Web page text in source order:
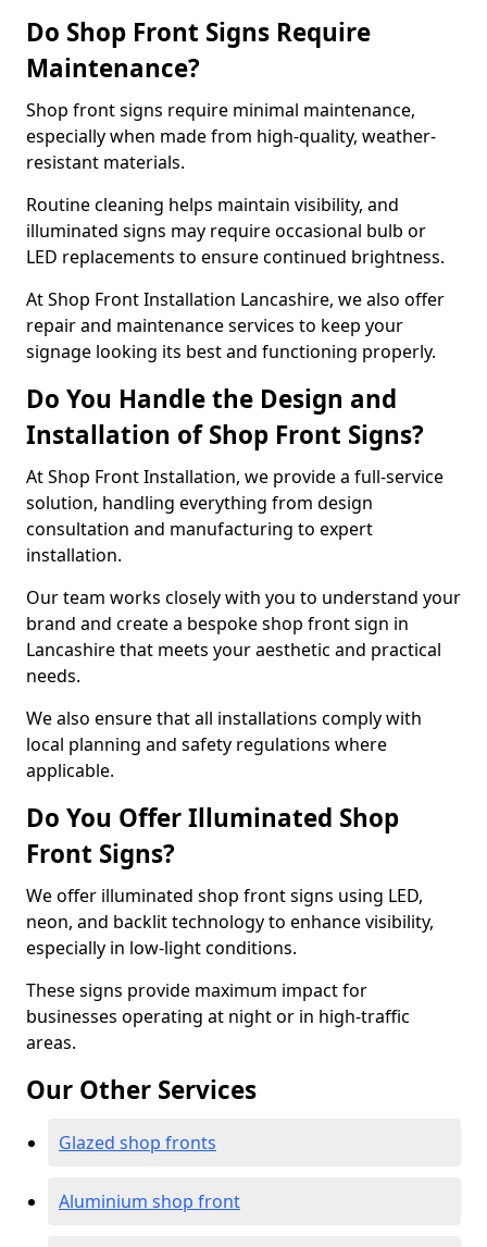
Do Shop Front Signs Require
Maintenance?
Shop front signs require minimal maintenance,
especially when made from high-quality, weather-
resistant materials.
Routine cleaning helps maintain visibility, and
illuminated signs may require occasional bulb or
LED replacements to ensure continued brightness.
At Shop Front Installation Lancashire, we also offer
repair and maintenance services to keep your
signage looking its best and functioning properly.
Do You Handle the Design and
Installation of Shop Front Signs?
At Shop Front Installation, we provide a full-service
solution, handling everything from design
consultation and manufacturing to expert
installation.
Our team works closely with you to understand your
brand and create a bespoke shop front sign in
Lancashire that meets your aesthetic and practical
needs.
We also ensure that all installations comply with
local planning and safety regulations where
applicable.
Do You Offer Illuminated Shop
Front Signs?
We offer illuminated shop front signs using LED,
neon, and backlit technology to enhance visibility,
especially in low-light conditions.
These signs provide maximum impact for
businesses operating at night or in high-traffic
areas.
Our Other Services
Glazed shop fronts
Aluminium shop front